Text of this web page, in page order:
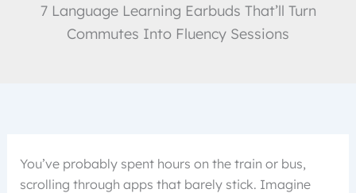
7 Language Learning Earbuds That’ll Turn
Commutes Into Fluency Sessions
You’ve probably spent hours on the train or bus,
scrolling through apps that barely stick. Imagine